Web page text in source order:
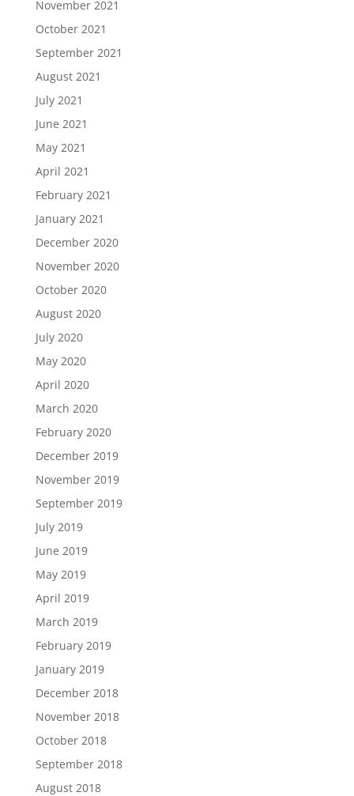
November 2021
October 2021
September 2021
August 2021
July 2021
June 2021
May 2021
April 2021
February 2021
January 2021
December 2020
November 2020
October 2020
August 2020
July 2020
May 2020
April 2020
March 2020
February 2020
December 2019
November 2019
September 2019
July 2019
June 2019
May 2019
April 2019
March 2019
February 2019
January 2019
December 2018
November 2018
October 2018
September 2018
August 2018